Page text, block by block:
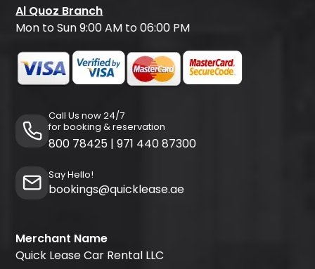
Al Quoz Branch
Mon to Sun 9:00 AM to 06:00 PM
Call Us now 24/7
for booking & reservation
800 78425 | 971 440 87300
Say Hello!
bookings@quicklease.ae
Merchant Name
Quick Lease Car Rental LLC